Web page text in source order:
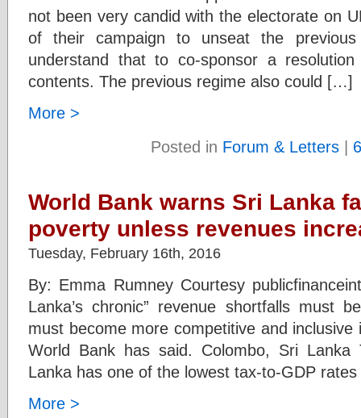
not been very candid with the electorate on
of their campaign to unseat the
understand that to co-sponsor a
contents. The previous regime also could […]
More >
Posted in Forum & Letters|
World Bank warns Sri Lanka
poverty unless revenues
Tuesday, February 16th, 2016
By: Emma Rumney Courtesy
Lanka’s chronic” revenue shortfalls must
must become more competitive and
World Bank has said. Colombo, Sri Lanka
Lanka has one of the lowest tax-to-GDP
More >